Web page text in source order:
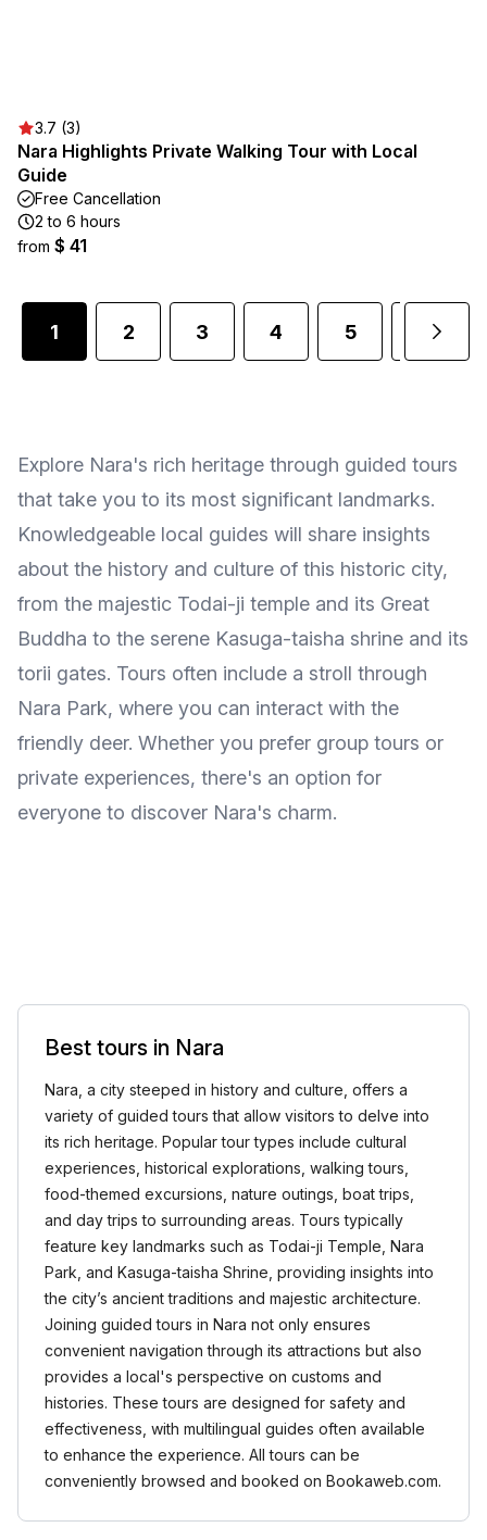
3.7 (3)
Nara Highlights Private Walking Tour with Local
Guide
Free Cancellation
2 to 6 hours
from $ 41
1 2 3 4 5
Explore Nara's rich heritage through guided tours
that take you to its most significant landmarks.
Knowledgeable local guides will share insights
about the history and culture of this historic city,
from the majestic Todai-ji temple and its Great
Buddha to the serene Kasuga-taisha shrine and its
torii gates. Tours often include a stroll through
Nara Park, where you can interact with the
friendly deer. Whether you prefer group tours or
private experiences, there's an option for
everyone to discover Nara's charm.
Best tours in Nara
Nara, a city steeped in history and culture, offers a
variety of guided tours that allow visitors to delve into
its rich heritage. Popular tour types include cultural
experiences, historical explorations, walking tours,
food-themed excursions, nature outings, boat trips,
and day trips to surrounding areas. Tours typically
feature key landmarks such as Todai-ji Temple, Nara
Park, and Kasuga-taisha Shrine, providing insights into
the city’s ancient traditions and majestic architecture.
Joining guided tours in Nara not only ensures
convenient navigation through its attractions but also
provides a local's perspective on customs and
histories. These tours are designed for safety and
effectiveness, with multilingual guides often available
to enhance the experience. All tours can be
conveniently browsed and booked on Bookaweb.com.